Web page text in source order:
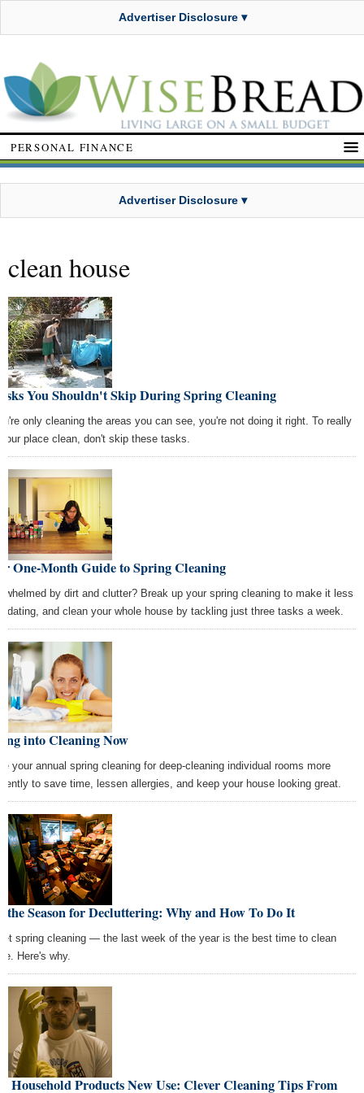
Advertiser Disclosure ▾
PERSONAL FINANCE
Advertiser Disclosure ▾
clean house
You Shouldn't Skip During Spring Cleaning
only cleaning the areas you can see, you're not doing it right. To really
place clean, don't skip these tasks.
One-Month Guide to Spring Cleaning
by dirt and clutter? Break up your spring cleaning to make it less
and clean your whole house by tackling just three tasks a week.
into Cleaning Now
your annual spring cleaning for deep-cleaning individual rooms more
to save time, lessen allergies, and keep your house looking great.
the Season for Decluttering: Why and How To Do It
spring cleaning — the last week of the year is the best time to clean
Here's why.
Household Products New Use: Clever Cleaning Tips From